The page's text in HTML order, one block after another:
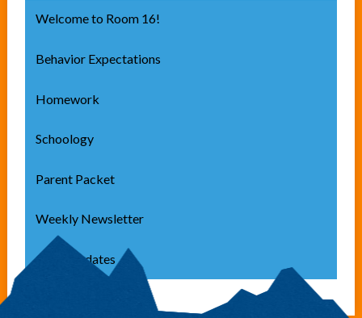
Welcome to Room 16!
Behavior Expectations
Homework
Schoology
Parent Packet
Weekly Newsletter
Class Updates